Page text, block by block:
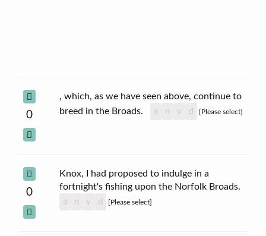
0
, which, as we have seen above, continue to
breed in the Broads.
a n v d [Please select]
0
Knox, I had proposed to indulge in a
fortnight's fishing upon the Norfolk Broads.
a n v d [Please select]